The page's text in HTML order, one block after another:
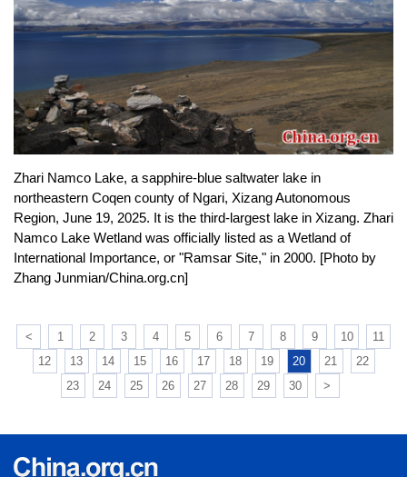
Zhari Namco Lake, a sapphire-blue saltwater lake in
northeastern Coqen county of Ngari, Xizang Autonomous
Region, June 19, 2025. It is the third-largest lake in Xizang. Zhari
Namco Lake Wetland was officially listed as a Wetland of
International Importance, or "Ramsar Site," in 2000. [Photo by
Zhang Junmian/China.org.cn]
< 1 2 3 4 5 6 7 8 9 10
11
12
13 14 15 16 17 18 19 20 21
22
23
24 25 26 27 28 29 30 >